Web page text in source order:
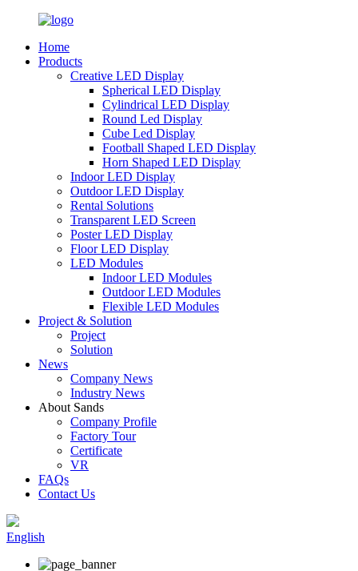
Home
Products
Creative LED Display
Spherical LED Display
Cylindrical LED Display
Round Led Display
Cube Led Display
Football Shaped LED Display
Horn Shaped LED Display
Indoor LED Display
Outdoor LED Display
Rental Solutions
Transparent LED Screen
Poster LED Display
Floor LED Display
LED Modules
Indoor LED Modules
Outdoor LED Modules
Flexible LED Modules
Project & Solution
Project
Solution
News
Company News
Industry News
About Sands
Company Profile
Factory Tour
Certificate
VR
FAQs
Contact Us
English